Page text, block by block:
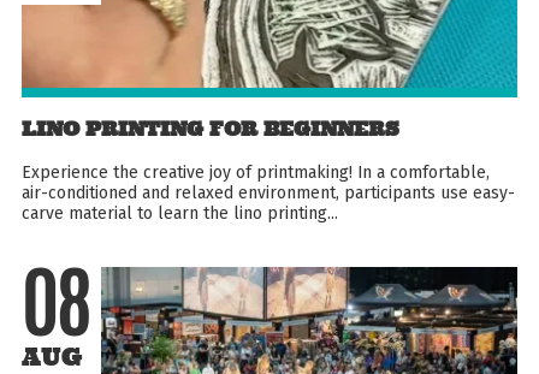
LINO PRINTING FOR BEGINNERS
Experience the creative joy of printmaking! In a comfortable,
air-conditioned and relaxed environment, participants use easy-
carve material to learn the lino printing...
08
AUG